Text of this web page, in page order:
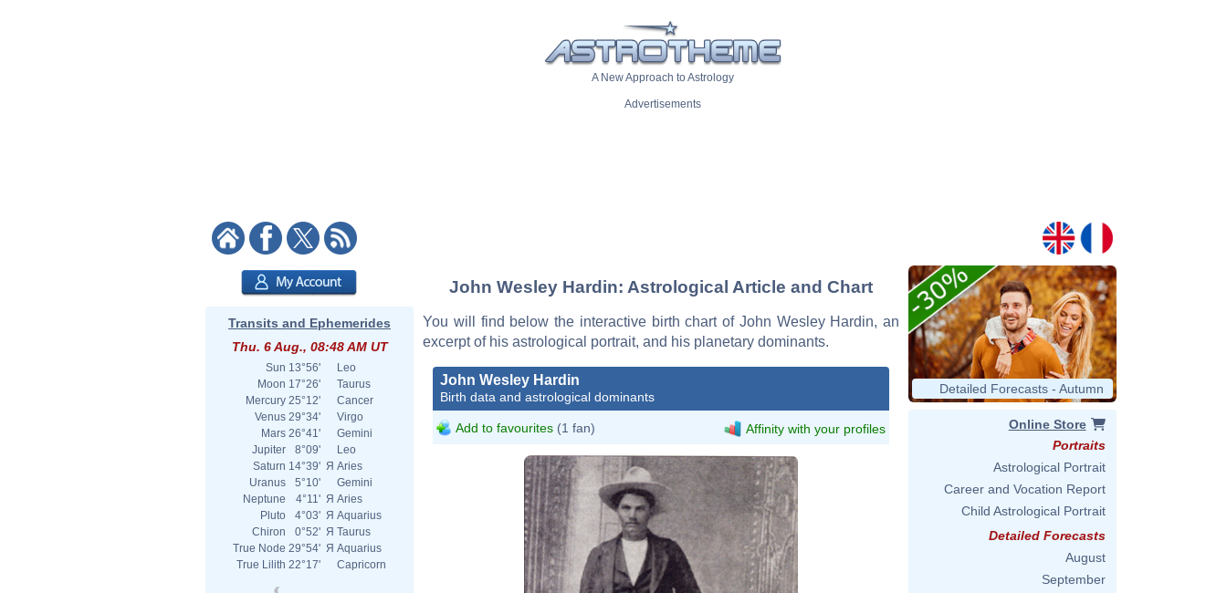
A New Approach to Astrology
Advertisements
Transits and Ephemerides
Thu. 6 Aug., 08:48 AM UT
Sun 13°56'
Leo
Moon 17°26'
Taurus
Mercury 25°12'
Cancer
Venus 29°34'
Virgo
Mars 26°41'
Gemini
Jupiter
8°09'
Leo
Saturn 14°39' Я Aries
Uranus
5°10'
Gemini
Neptune
4°11' Я Aries
Pluto
4°03' Я Aquarius
Chiron
0°52' Я Taurus
True Node 29°54' Я Aquarius
True Lilith 22°17' Capricorn
John Wesley Hardin: Astrological Article and Chart
You will find below the interactive birth chart of John Wesley Hardin, an
excerpt of his astrological portrait, and his planetary dominants.
John Wesley Hardin
Birth data and astrological dominants
Add to favourites (1 fan) Affinity with your profiles
Detailed Forecasts - Autumn
Online Store
Portraits
Astrological Portrait
Career and Vocation Report
Child Astrological Portrait
Detailed Forecasts
August
September